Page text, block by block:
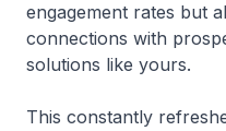
engagement rates but
connections with
solutions like yours.
This constantly